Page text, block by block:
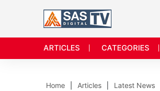
ARTICLES CATEGORIES
Home Articles Latest News